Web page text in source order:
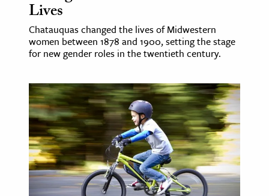
& Animals
& The Environment
& Economics
The Editors
Lives
Chatauquas changed the lives of Midwestern
women between 1878 and 1900, setting the stage
for new gender roles in the twentieth century.